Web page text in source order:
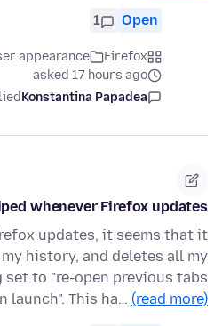
Open
1
Firefox
appearance
asked 17 hours ago
Konstantina Papadea
whenever Firefox updates
updates, it seems that it
history, and deletes all my
to "re-open previous tabs
launch". This ha… (read more)